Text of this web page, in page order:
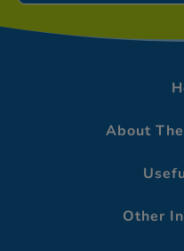
About
Other